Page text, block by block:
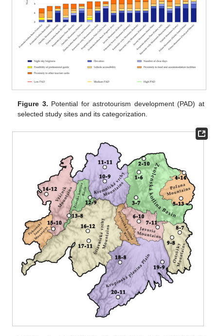
Figure 3. Potential for astrotourism development (PAD) at
selected study sites and its categorization.